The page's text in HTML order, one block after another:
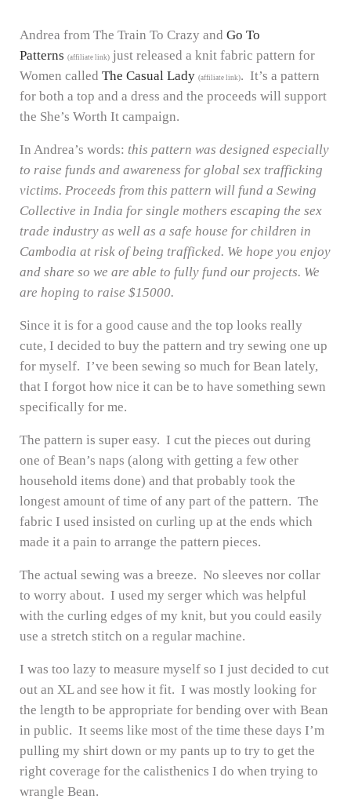
Andrea from The Train To Crazy and Go To
Patterns (affiliate link)just released a knit fabric pattern for
Women called The Casual Lady (affiliate link). It’s a pattern
for both a top and a dress and the proceeds will support
the She’s Worth It campaign.
In Andrea’s words: this pattern was designed especially
to raise funds and awareness for global sex trafficking
victims. Proceeds from this pattern will fund a Sewing
Collective in India for single mothers escaping the sex
trade industry as well as a safe house for children in
Cambodia at risk of being trafficked. We hope you enjoy
and share so we are able to fully fund our projects. We
are hoping to raise $15000.
Since it is for a good cause and the top looks really
cute, I decided to buy the pattern and try sewing one up
for myself. I’ve been sewing so much for Bean lately,
that I forgot how nice it can be to have something sewn
specifically for me.
The pattern is super easy. I cut the pieces out during
one of Bean’s naps (along with getting a few other
household items done) and that probably took the
longest amount of time of any part of the pattern. The
fabric I used insisted on curling up at the ends which
made it a pain to arrange the pattern pieces.
The actual sewing was a breeze. No sleeves nor collar
to worry about. I used my serger which was helpful
with the curling edges of my knit, but you could easily
use a stretch stitch on a regular machine.
I was too lazy to measure myself so I just decided to cut
out an XL and see how it fit. I was mostly looking for
the length to be appropriate for bending over with Bean
in public. It seems like most of the time these days I’m
pulling my shirt down or my pants up to try to get the
right coverage for the calisthenics I do when trying to
wrangle Bean.